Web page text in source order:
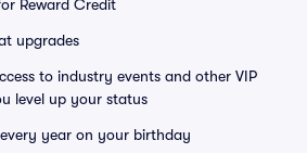
Reward Credit
upgrades
to industry events and other VIP
level up your status
year on your birthday